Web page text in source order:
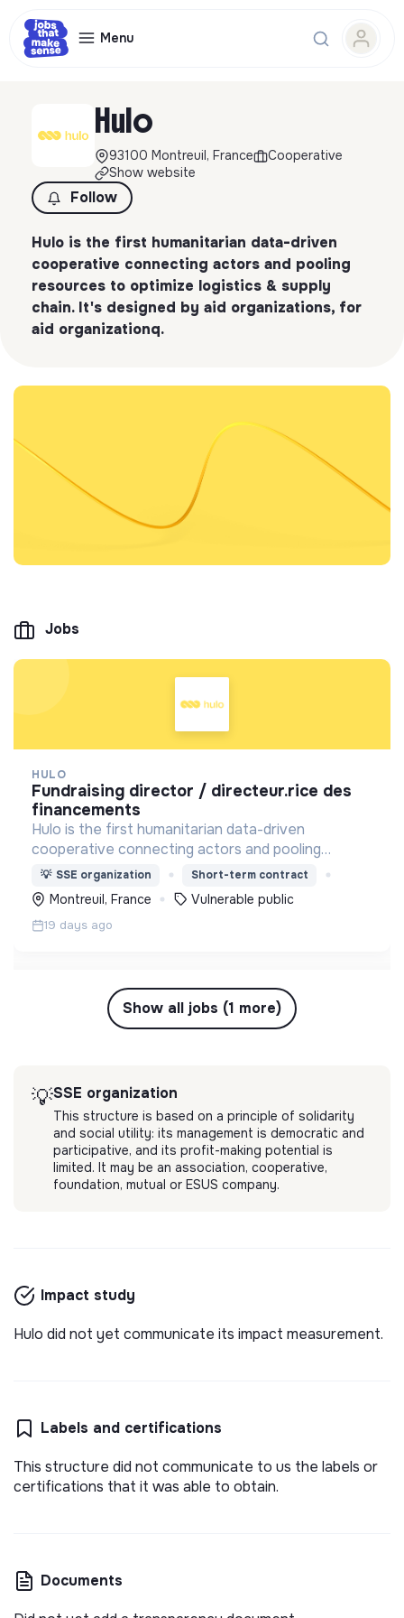
Menu
Hulo
93100 Montreuil, France
Cooperative
Show website
Follow
Hulo is the first humanitarian data-driven
cooperative connecting actors and pooling
resources to optimize logistics & supply
chain. It's designed by aid organizations, for
aid organizationq.
Jobs
HULO
fundraising director / directeur.rice des
financements
Hulo is the first humanitarian data-driven
cooperative connecting actors and pooling
resources to optimize logistics & supply chain. It's
designed by aid organizations, for aid
organizationq.
💡 SSE organization Short-term contract
Montreuil, France Vulnerable public
19 days ago
Show all jobs (1 more)
💡SSE organization
This structure is based on a principle of solidarity
and social utility: its management is democratic and
participative, and its profit-making potential is
limited. It may be an association, cooperative,
foundation, mutual or ESUS company.
Impact study
Hulo did not yet communicate its impact measurement.
Labels and certifications
This structure did not communicate to us the labels or
certifications that it was able to obtain.
Documents